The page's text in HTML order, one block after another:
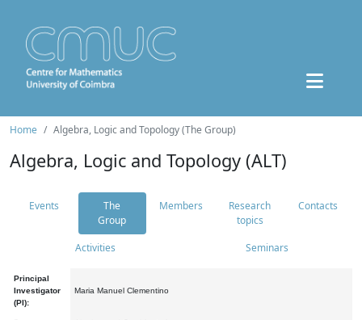
Home Algebra, Logic and Topology (The Group)
Algebra, Logic and Topology (ALT)
Events
The
Group
Members
Research
topics
Contacts
Activities Seminars
Principal
Investigator
(PI):
Maria Manuel Clementino